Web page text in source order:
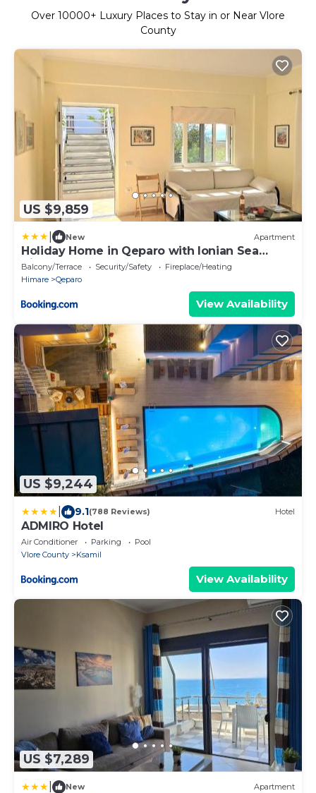
Over 10000+ Luxury Places to Stay in or Near Vlore
County
US $9,859
New Apartment
Holiday Home in Qeparo with Ionian Sea
Views
Balcony/Terrace Security/Safety
Fireplace/Heating
Himare
Qeparo
View Availability
US $9,244
9.1(788 Reviews) Hotel
ADMIRO Hotel
Air Conditioner Parking
Pool
Vlore County
Ksamil
View Availability
US $7,289
New Apartment